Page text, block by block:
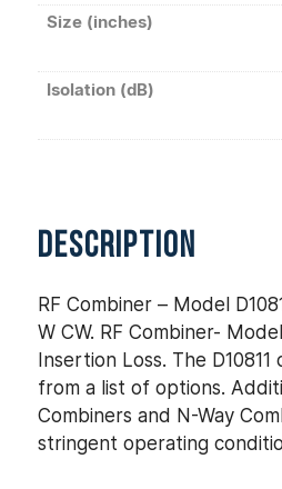
Size (inches)
Isolation (dB)
DESCRIPTION
RF Combiner – Model
W CW. RF Combiner-
Insertion Loss. The
from a list of options.
Combiners and N-Way
stringent operating